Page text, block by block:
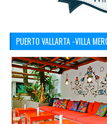
PUERTO VALLARTA -VILLA